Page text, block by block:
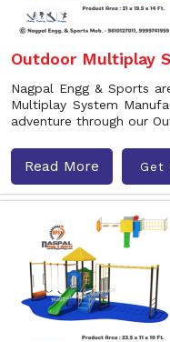
Outdoor Multiplay
Nagpal Engg & Sports
Multiplay System
adventure through our
Read More Get